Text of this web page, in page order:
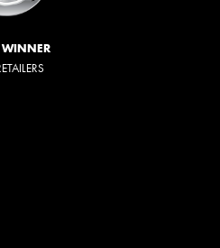
WINNER